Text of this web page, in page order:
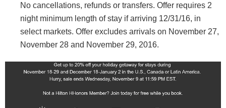
No cancellations, refunds or transfers. Offer requires 2
night minimum length of stay if arriving 12/31/16, in
select markets. Offer excludes arrivals on November 27,
November 28 and November 29, 2016.